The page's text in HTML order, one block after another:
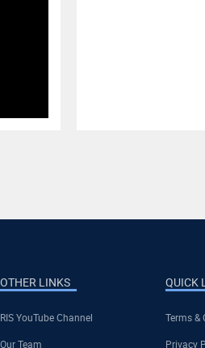
OTHER LINKS
RIS YouTube Channel
Our Team
QUICK
Terms &
Privacy